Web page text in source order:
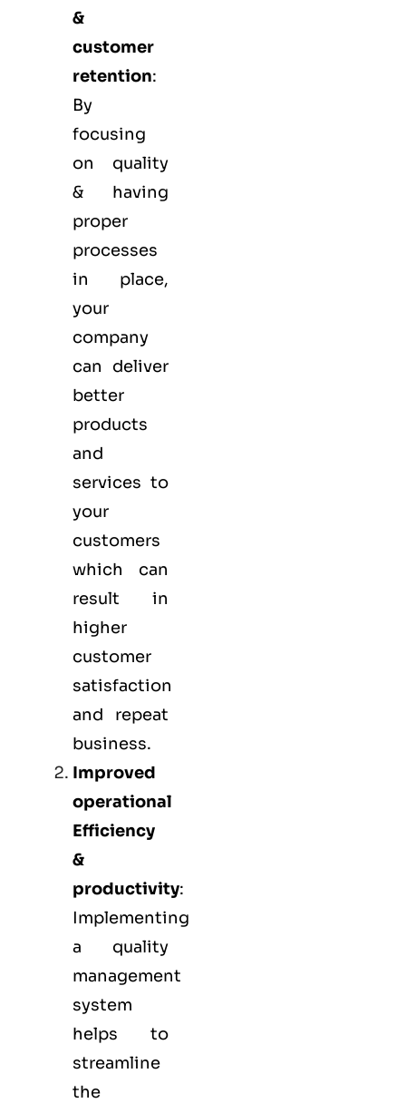
&
customer
retention:
By
focusing
on quality
& having
proper
processes
in place,
your
company
can deliver
better
products
and
services to
your
customers
which can
result in
higher
customer
satisfaction
and repeat
business.
Improved
operational
Efficiency
&
productivity:
Implementing
a quality
management
system
helps to
streamline
the